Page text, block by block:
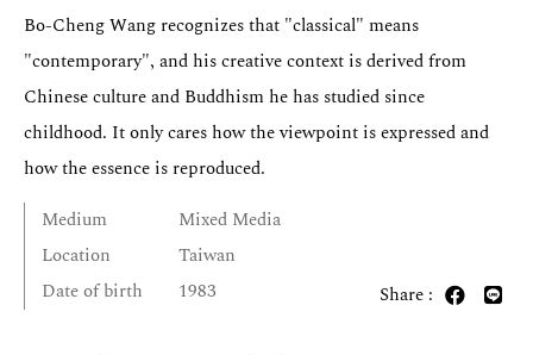
Bo-Cheng Wang recognizes that "classical" means
"contemporary", and his creative context is derived from
Chinese culture and Buddhism he has studied since
childhood. It only cares how the viewpoint is expressed and
how the essence is reproduced.
Medium
Mixed Media
Location
Taiwan
Date of birth
1983 Share :